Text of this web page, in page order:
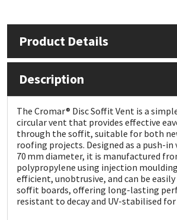
Product Details
Description
The Cromar® Disc Soffit Vent is a
circular vent that provides effective
through the soffit, suitable for both
roofing projects. Designed as a push-in
70 mm diameter, it is manufactured
polypropylene using injection
efficient, unobtrusive, and can be
soffit boards, offering long-lasting
resistant to decay and UV-stabilised
Mapei
Nullifire
OB1
PC Cox
Purdy
Rainbow
Ronseal
Structural Sealants
Swimming Pool
Tools & Accessories